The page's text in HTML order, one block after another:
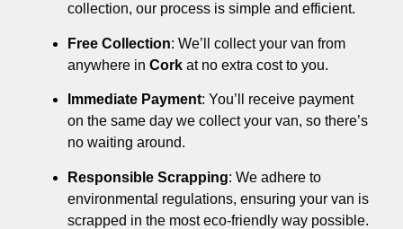
collection, our process is simple and efficient.
Free Collection: We’ll collect your van from
anywhere in Cork at no extra cost to you.
Immediate Payment: You’ll receive payment
on the same day we collect your van, so there’s
no waiting around.
Responsible Scrapping: We adhere to
environmental regulations, ensuring your van is
scrapped in the most eco-friendly way possible.